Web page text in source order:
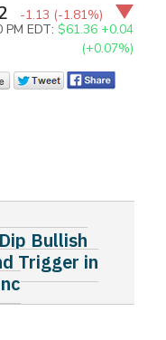
-1.13 (-1.81%)
PM EDT:$61.36 +0.04
(+0.07%)
Bullish
Trigger in